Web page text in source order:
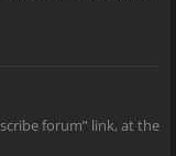
forum” link, at the